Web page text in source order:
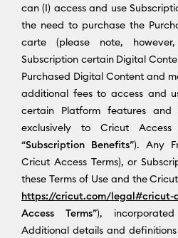
can (I) access and use
the need to purchase the
carte (please note,
Subscription certain Digital
Purchased Digital Content and
additional fees to access and
certain Platform features and
exclusively to Cricut Access
“Subscription Benefits”). Any
Cricut Access Terms), or
these Terms of Use and the
https://cricut.com/legal#cricut-
Access Terms”),
Additional details and